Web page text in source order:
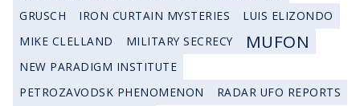
GRUSCH IRON CURTAIN MYSTERIES
LUIS ELIZONDO
MIKE CLELLAND
MILITARY SECRECY MUFON
NEW PARADIGM INSTITUTE
PETROZAVODSK PHENOMENON
RADAR UFO REPORTS